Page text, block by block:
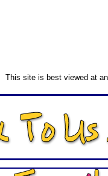
This site is best viewed at